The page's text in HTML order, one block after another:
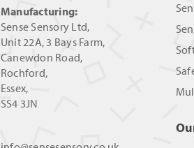
Manufacturing:
Sense Sensory Ltd,
Unit 22A, 3 Bays Farm,
Canewdon Road,
Rochford,
Essex,
SS4 3JN